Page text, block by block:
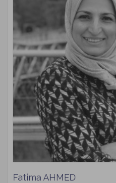
Fatima AHMED